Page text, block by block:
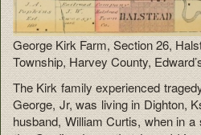
George Kirk Farm, Section 26,
Township, Harvey County,
The Kirk family experienced
George, Jr, was living in Dighton,
husband, William Curtis, when in